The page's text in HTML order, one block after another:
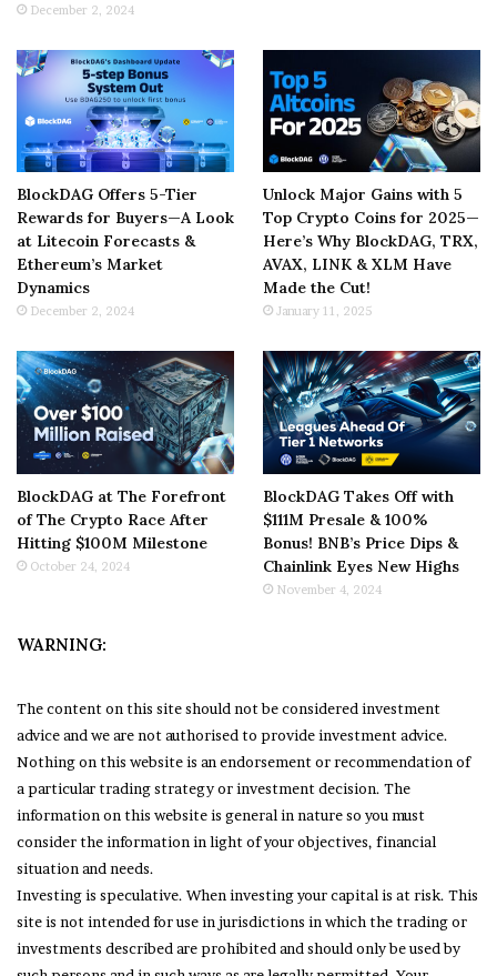
December 2, 2024
BlockDAG Offers 5-Tier
Rewards for Buyers—A Look
at Litecoin Forecasts &
Ethereum’s Market
Dynamics
December 2, 2024
Unlock Major Gains with 5
Top Crypto Coins for 2025—
Here’s Why BlockDAG, TRX,
AVAX, LINK & XLM Have
Made the Cut!
January 11, 2025
BlockDAG at The Forefront
of The Crypto Race After
Hitting $100M Milestone
October 24, 2024
BlockDAG Takes Off with
$111M Presale & 100%
Bonus! BNB’s Price Dips &
Chainlink Eyes New Highs
November 4, 2024
WARNING:
The content on this site should not be considered investment
advice and we are not authorised to provide investment advice.
Nothing on this website is an endorsement or recommendation of
a particular trading strategy or investment decision. The
information on this website is general in nature so you must
consider the information in light of your objectives, financial
situation and needs.
Investing is speculative. When investing your capital is at risk. This
site is not intended for use in jurisdictions in which the trading or
investments described are prohibited and should only be used by